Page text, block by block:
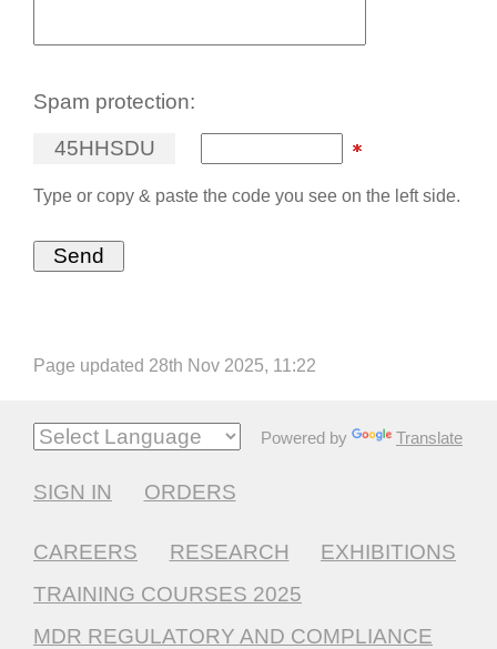
Spam protection:
45HHSDU
Type or copy & paste the code you see on the left side.
Page updated 28th Nov 2025, 11:22
Powered by Translate
SIGN IN ORDERS
CAREERS RESEARCH
EXHIBITIONS
TRAINING COURSES 2025
MDR REGULATORY AND COMPLIANCE